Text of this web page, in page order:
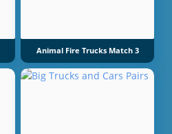
Animal Fire Trucks Match 3